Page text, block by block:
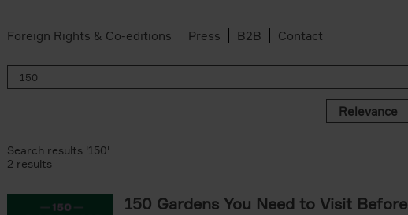
Foreign Rights & Co-editions Press B2B Contact
Relevance
Search results '150'
2 results
150 Gardens You Need to Visit Before